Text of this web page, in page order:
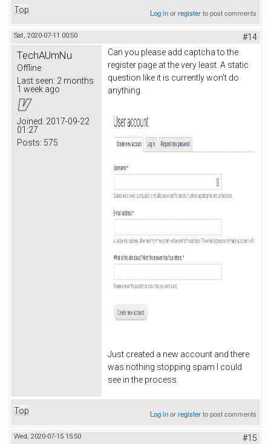
Top Log inorregisterto post comments
Sat, 2020-07-11 00:50 #14
TechAUmNu
Offline
Last seen: 2 months
1 week ago
Joined: 2017-09-22
01:27
Posts: 575
Can you please add captcha to the
register page at the very least. A static
question like it is currently won't do
anything.
Just created a new account and there
was nothing stopping spam I could
see in the process.
Top Log inorregisterto post comments
Wed, 2020-07-15 15:50 #15